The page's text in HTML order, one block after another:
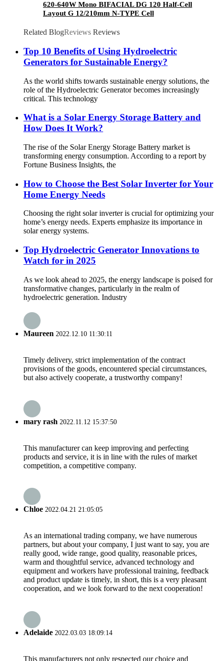
620-640W Mono BIFACIAL DG 120 Half-Cell
Layout G 12/210mm N-TYPE Cell
Related BlogReviews Reviews
Top 10 Benefits of Using Hydroelectric
Generators for Sustainable Energy?
As the world shifts towards sustainable energy solutions, the
role of the Hydroelectric Generator becomes increasingly
critical. This technology
What is a Solar Energy Storage Battery and
How Does It Work?
The rise of the Solar Energy Storage Battery market is
transforming energy consumption. According to a report by
Fortune Business Insights, the
How to Choose the Best Solar Inverter for Your
Home Energy Needs
Choosing the right solar inverter is crucial for optimizing your
home’s energy needs. Experts emphasize its importance in
solar energy systems.
Top Hydroelectric Generator Innovations to
Watch for in 2025
As we look ahead to 2025, the energy landscape is poised for
transformative changes, particularly in the realm of
hydroelectric generation. Industry
Maureen 2022.12.10 11:30:11
Timely delivery, strict implementation of the contract
provisions of the goods, encountered special circumstances,
but also actively cooperate, a trustworthy company!
mary rash 2022.11.12 15:37:50
This manufacturer can keep improving and perfecting
products and service, it is in line with the rules of market
competition, a competitive company.
Chloe 2022.04.21 21:05:05
As an international trading company, we have numerous
partners, but about your company, I just want to say, you are
really good, wide range, good quality, reasonable prices,
warm and thoughtful service, advanced technology and
equipment and workers have professional training, feedback
and product update is timely, in short, this is a very pleasant
cooperation, and we look forward to the next cooperation!
Adelaide 2022.03.03 18:09:14
This manufacturers not only respected our choice and